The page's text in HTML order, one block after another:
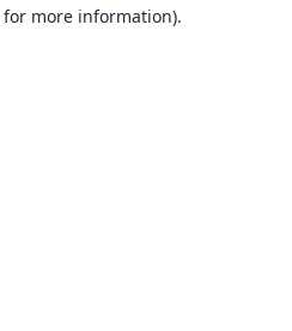
more information).